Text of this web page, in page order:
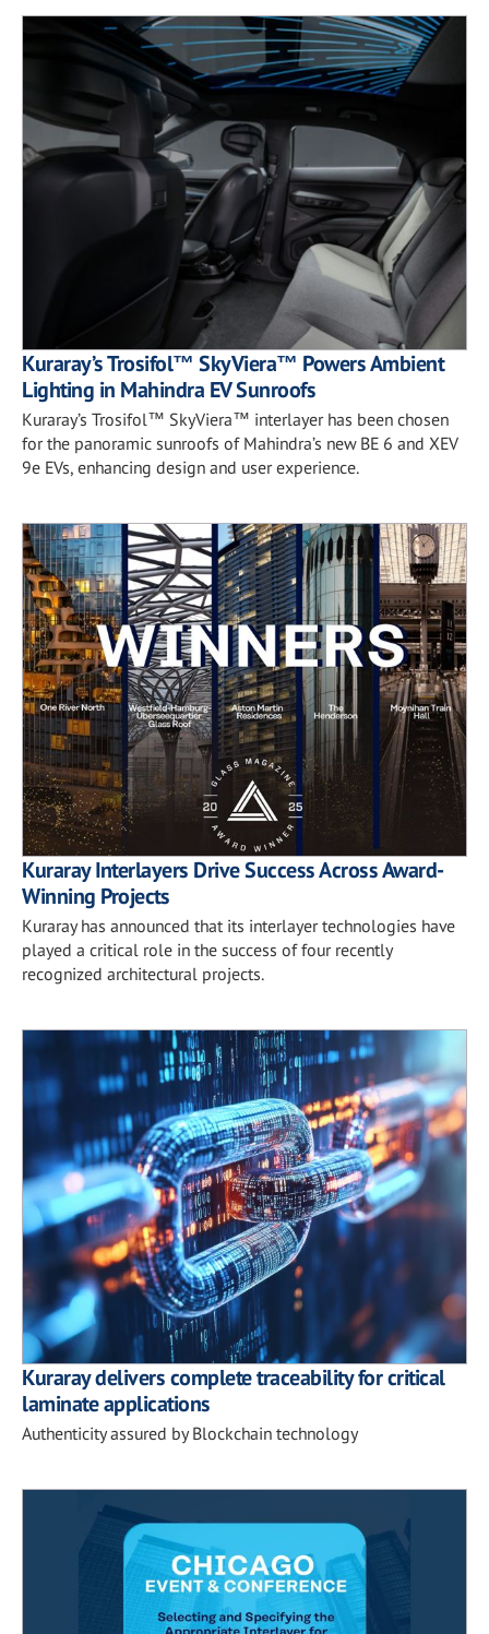
Kuraray’s Trosifol™ SkyViera™ Powers Ambient
Lighting in Mahindra EV Sunroofs
Kuraray’s Trosifol™ SkyViera™ interlayer has been chosen
for the panoramic sunroofs of Mahindra’s new BE 6 and XEV
9e EVs, enhancing design and user experience.
Kuraray Interlayers Drive Success Across Award-
Winning Projects
Kuraray has announced that its interlayer technologies have
played a critical role in the success of four recently
recognized architectural projects.
Kuraray delivers complete traceability for critical
laminate applications
Authenticity assured by Blockchain technology